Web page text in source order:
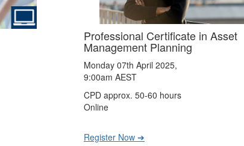
Professional Certificate in Asset
Management Planning
Monday 07th April 2025,
9:00am AEST
CPD approx. 50-60 hours